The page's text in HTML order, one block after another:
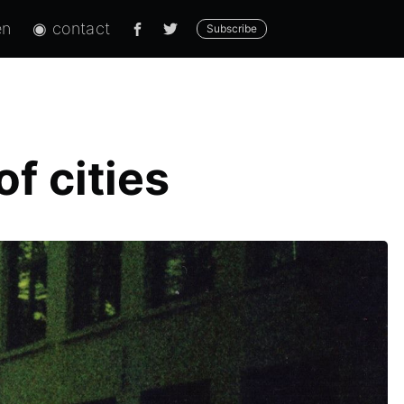
◉ contact Subscribe
cities